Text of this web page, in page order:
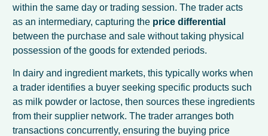
within the same day or trading session. The trader acts
as an intermediary, capturing the price differential
between the purchase and sale without taking physical
possession of the goods for extended periods.
In dairy and ingredient markets, this typically works when
a trader identifies a buyer seeking specific products such
as milk powder or lactose, then sources these ingredients
from their supplier network. The trader arranges both
transactions concurrently, ensuring the buying price